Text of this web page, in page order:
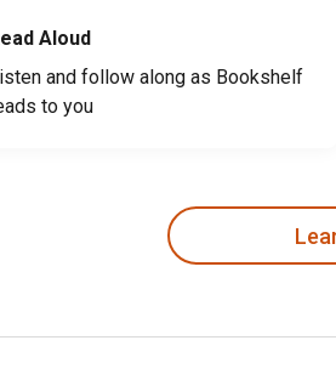
Aloud
and follow along as Bookshelf
to you